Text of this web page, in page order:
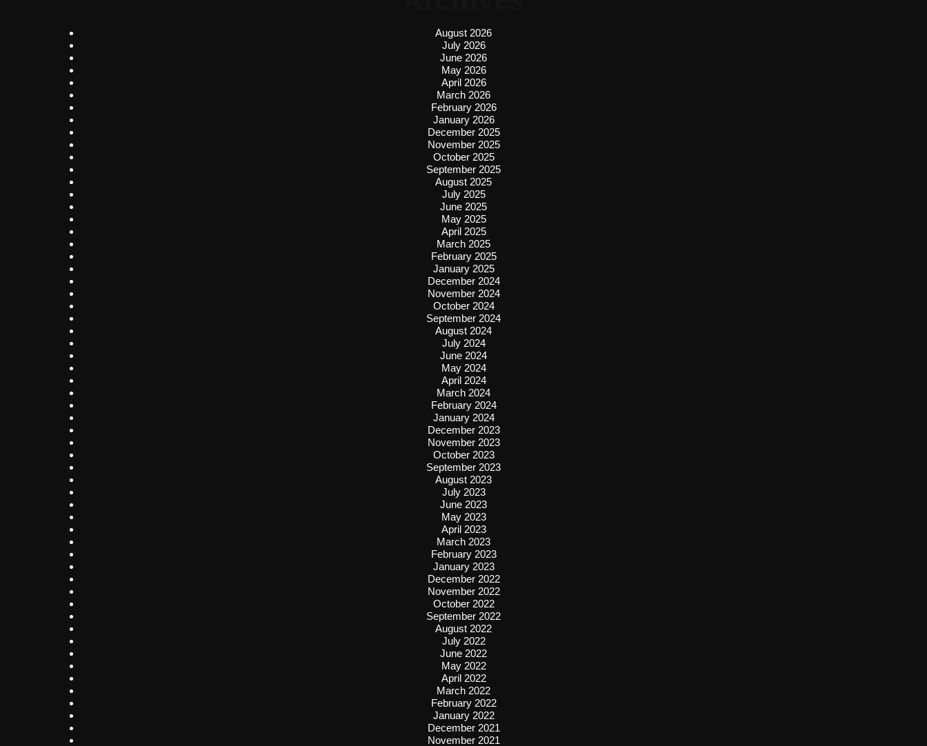
August 2026
July 2026
June 2026
May 2026
April 2026
March 2026
February 2026
January 2026
December 2025
November 2025
October 2025
September 2025
August 2025
July 2025
June 2025
May 2025
April 2025
March 2025
February 2025
January 2025
December 2024
November 2024
October 2024
September 2024
August 2024
July 2024
June 2024
May 2024
April 2024
March 2024
February 2024
January 2024
December 2023
November 2023
October 2023
September 2023
August 2023
July 2023
June 2023
May 2023
April 2023
March 2023
February 2023
January 2023
December 2022
November 2022
October 2022
September 2022
August 2022
July 2022
June 2022
May 2022
April 2022
March 2022
February 2022
January 2022
December 2021
November 2021